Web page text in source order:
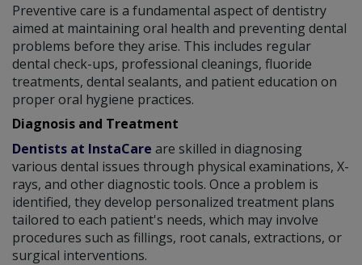
Preventive care is a fundamental aspect of dentistry
aimed at maintaining oral health and preventing dental
problems before they arise. This includes regular
dental check-ups, professional cleanings, fluoride
treatments, dental sealants, and patient education on
proper oral hygiene practices.
Diagnosis and Treatment
Dentists at InstaCare are skilled in diagnosing
various dental issues through physical examinations, X-
rays, and other diagnostic tools. Once a problem is
identified, they develop personalized treatment plans
tailored to each patient's needs, which may involve
procedures such as fillings, root canals, extractions, or
surgical interventions.